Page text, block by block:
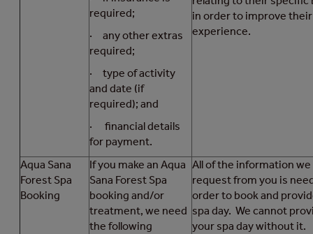
required;
· any other extras
required;
· type of activity
and date (if
required); and
· financial details
for payment.
in order to improve
experience.
Aqua Sana
Forest Spa
Booking
If you make an Aqua
Sana Forest Spa
booking and/or
treatment, we need
the following
All of the information we
request from you is
order to book and
spa day. We cannot
your spa day without it.